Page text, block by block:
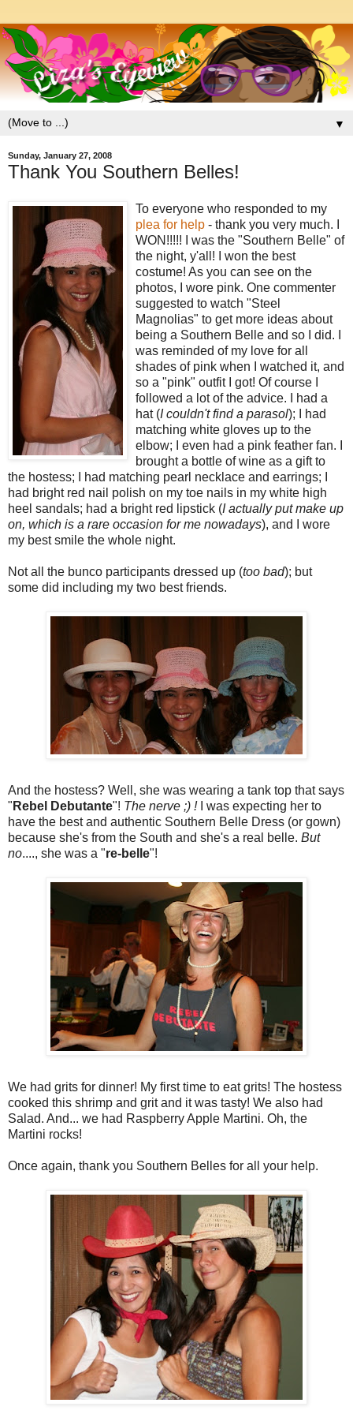
▼
Sunday, January 27, 2008
Thank You Southern Belles!
To everyone who responded to my
plea for help - thank you very much. I
WON!!!!! I was the "Southern Belle" of
the night, y'all! I won the best
costume! As you can see on the
photos, I wore pink. One commenter
suggested to watch "Steel
Magnolias" to get more ideas about
being a Southern Belle and so I did. I
was reminded of my love for all
shades of pink when I watched it, and
so a "pink" outfit I got! Of course I
followed a lot of the advice. I had a
hat (I couldn't find a parasol); I had
matching white gloves up to the
elbow; I even had a pink feather fan. I
brought a bottle of wine as a gift to
the hostess; I had matching pearl necklace and earrings; I
had bright red nail polish on my toe nails in my white high
heel sandals; had a bright red lipstick (I actually put make up
on, which is a rare occasion for me nowadays), and I wore
my best smile the whole night.
Not all the bunco participants dressed up (too bad); but
some did including my two best friends.
And the hostess? Well, she was wearing a tank top that says
" Rebel Debutante"! The nerve ;) !
I was expecting her to
have the best and authentic Southern Belle Dress (or gown)
because she's from the South and she's a real belle. But
no...., she was a "re-belle"!
We had grits for dinner! My first time to eat grits! The hostess
cooked this shrimp and grit and it was tasty! We also had
Salad. And... we had Raspberry Apple Martini. Oh, the
Martini rocks!
Once again, thank you Southern Belles for all your help.